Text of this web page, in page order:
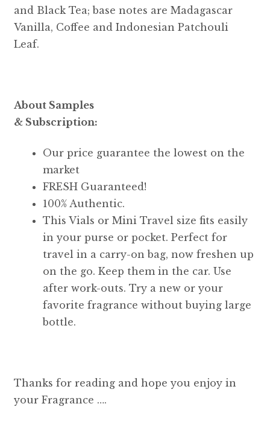
and Black Tea; base notes are Madagascar
Vanilla, Coffee and Indonesian Patchouli
Leaf.
About Samples
& Subscription:
Our price guarantee the lowest on the
market
FRESH Guaranteed!
100% Authentic.
This Vials or Mini Travel size fits easily
in your purse or pocket. Perfect for
travel in a carry-on bag, now freshen up
on the go. Keep them in the car. Use
after work-outs. Try a new or your
favorite fragrance without buying large
bottle.
Thanks for reading and hope you enjoy in
your Fragrance ….